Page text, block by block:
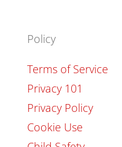
Policy
Terms of Service
Privacy 101
Privacy Policy
Cookie Use